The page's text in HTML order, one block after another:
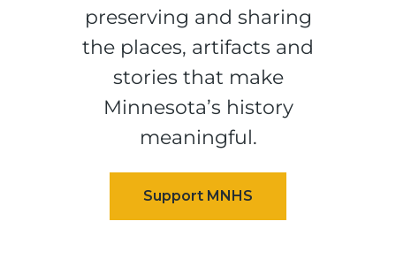
preserving and sharing
the places, artifacts and
stories that make
Minnesota’s history
meaningful.